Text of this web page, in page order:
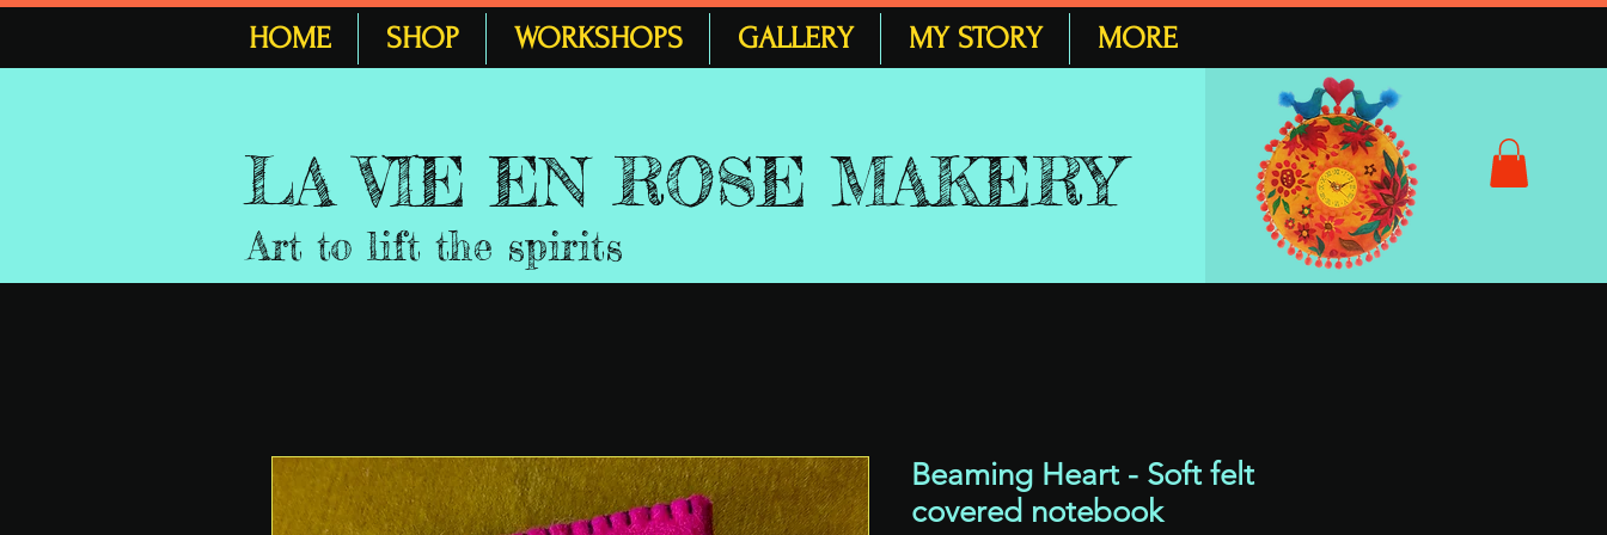
HOME SHOP WORKSHOPS GALLERY MY STORY MORE
LA VIE EN ROSE MAKERY
Art to lift the spirits
Beaming Heart - Soft felt
covered notebook